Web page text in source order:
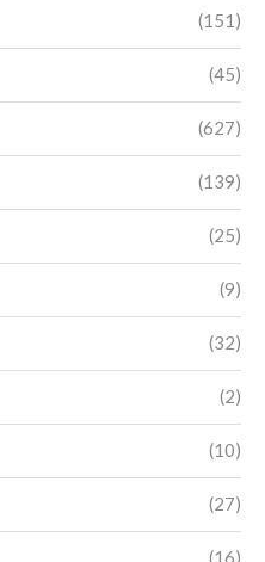
(151)
(45)
(627)
(139)
(25)
(9)
(32)
(2)
(10)
(27)
(16)